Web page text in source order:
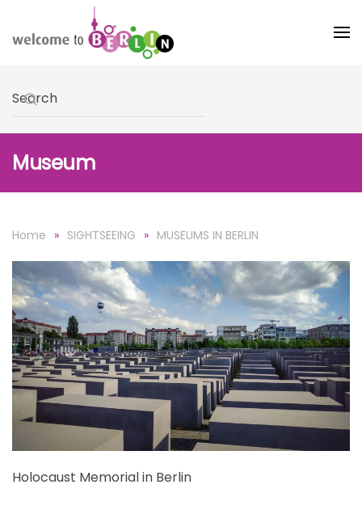
Skip to main content
Museum
Home SIGHTSEEING MUSEUMS IN BERLIN
Holocaust Memorial in Berlin